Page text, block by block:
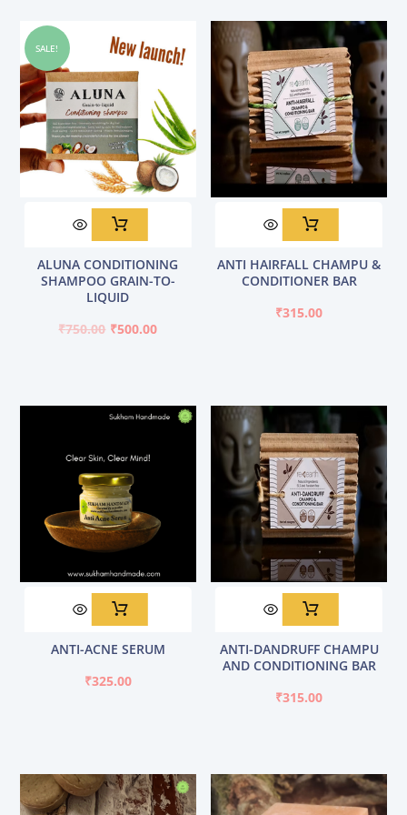
be
chosen
on
the
product
page
SALE!
ALUNA CONDITIONING
SHAMPOO GRAIN-TO-
LIQUID
₹750.00
price
was:
₹750.00.
₹500.00
price
is:
₹500.00.
ANTI HAIRFALL CHAMPU &
CONDITIONER BAR
₹315.00
ANTI-ACNE SERUM
₹325.00
ANTI-DANDRUFF CHAMPU
AND CONDITIONING BAR
₹315.00